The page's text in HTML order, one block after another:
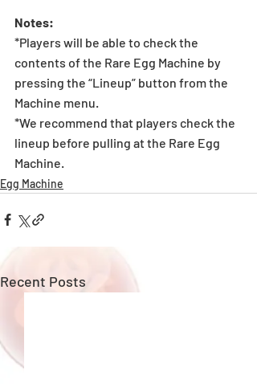
Notes:
*Players will be able to check the
contents of the Rare Egg Machine by
pressing the “Lineup” button from the
Machine menu.
*We recommend that players check the
lineup before pulling at the Rare Egg
Machine.
Egg Machine
Recent Posts